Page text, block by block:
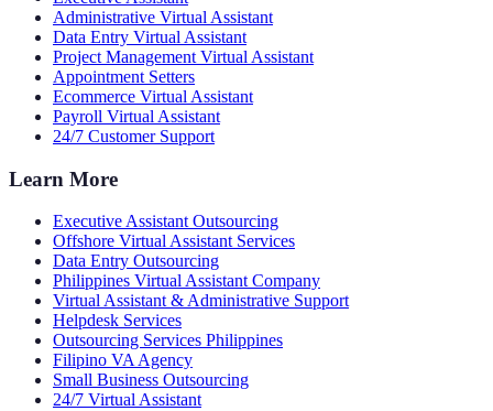
Administrative Virtual Assistant
Data Entry Virtual Assistant
Project Management Virtual Assistant
Appointment Setters
Ecommerce Virtual Assistant
Payroll Virtual Assistant
24/7 Customer Support
Learn More
Executive Assistant Outsourcing
Offshore Virtual Assistant Services
Data Entry Outsourcing
Philippines Virtual Assistant Company
Virtual Assistant & Administrative Support
Helpdesk Services
Outsourcing Services Philippines
Filipino VA Agency
Small Business Outsourcing
24/7 Virtual Assistant